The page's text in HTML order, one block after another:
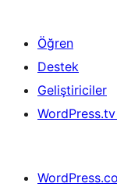
Öğren
Destek
Geliştiriciler
WordPress.tv